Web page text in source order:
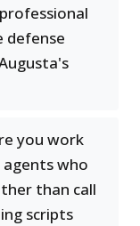
defense
you work
who
than call
scripts